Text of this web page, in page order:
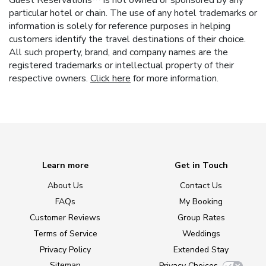
particular hotel or chain. The use of any hotel trademarks or
information is solely for reference purposes in helping
customers identify the travel destinations of their choice.
All such property, brand, and company names are the
registered trademarks or intellectual property of their
respective owners. Click here for more information.
Learn more
About Us
FAQs
Customer Reviews
Terms of Service
Privacy Policy
Get in Touch
Contact Us
My Booking
Group Rates
Weddings
Extended Stay